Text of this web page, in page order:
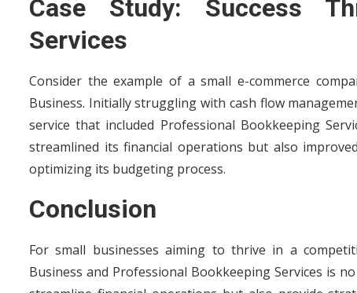
Case Study: Success
Services
Consider the example of a small e-commerce
Business. Initially struggling with cash flow
service that included Professional Bookkeeping
streamlined its financial operations but also
optimizing its budgeting process.
Conclusion
For small businesses aiming to thrive in a
Business and Professional Bookkeeping Services is